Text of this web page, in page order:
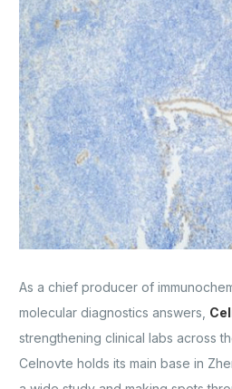
As a chief producer of
molecular diagnostics answers,
strengthening clinical labs across
Celnovte holds its main base in